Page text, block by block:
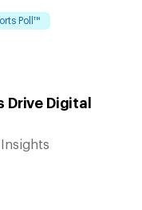
Poll™
Drive Digital
Insights